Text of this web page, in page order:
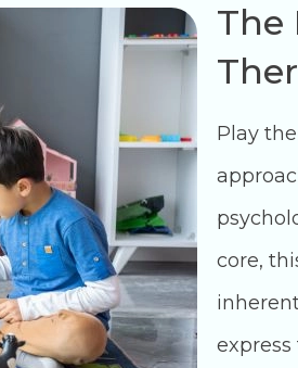
The
Play
core,